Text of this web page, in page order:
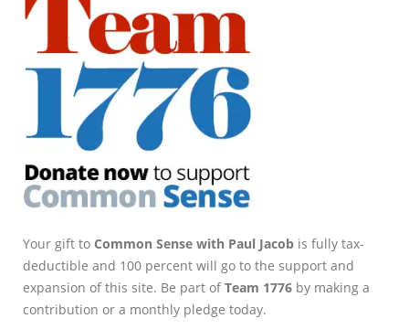
Your gift to Common Sense with Paul Jacob is fully tax-
deductible and 100 percent will go to the support and
expansion of this site. Be part ofTeam 1776 by making a
contribution or a monthly pledge today.